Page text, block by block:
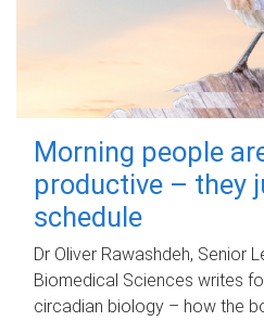
Morning people
productive – they
schedule
Dr Oliver Rawashdeh, Senior
Biomedical Sciences writes
circadian biology – how the